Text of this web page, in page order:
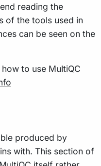
reading the
of the tools used in
can be seen on the
to use MultiQC
produced by
with. This section of